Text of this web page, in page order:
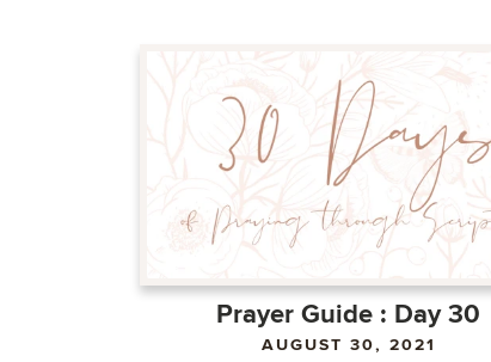
Prayer Guide : Day 30
AUGUST 30, 2021